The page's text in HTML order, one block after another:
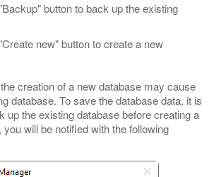
button to back up the existing
new" button to create a new
creation of a new database may cause
database. To save the database data, it is
up the existing database before creating a
will be notified with the following